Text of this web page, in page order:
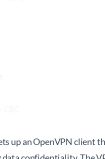
up an OpenVPN client